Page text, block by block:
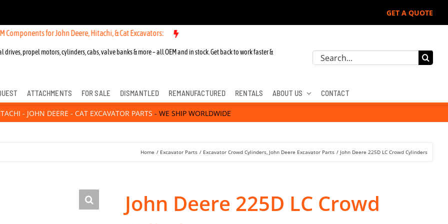
GET A QUOTE
for John Deere, Hitachi, & Cat Excavators:
drives, propel motors, cylinders, cabs, valve banks & more – all OEM and in stock. Get back to work faster &
Search
ATTACHMENTS FOR SALE DISMANTLED REMANUFACTURED RENTALS ABOUT US CONTACT
- JOHN DEERE - CAT EXCAVATOR PARTS - WE SHIP WORLDWIDE
Home Excavator Parts Excavator Crowd Cylinders John Deere Excavator Parts John Deere 225D LC Crowd Cylinders
John Deere 225D LC Crowd